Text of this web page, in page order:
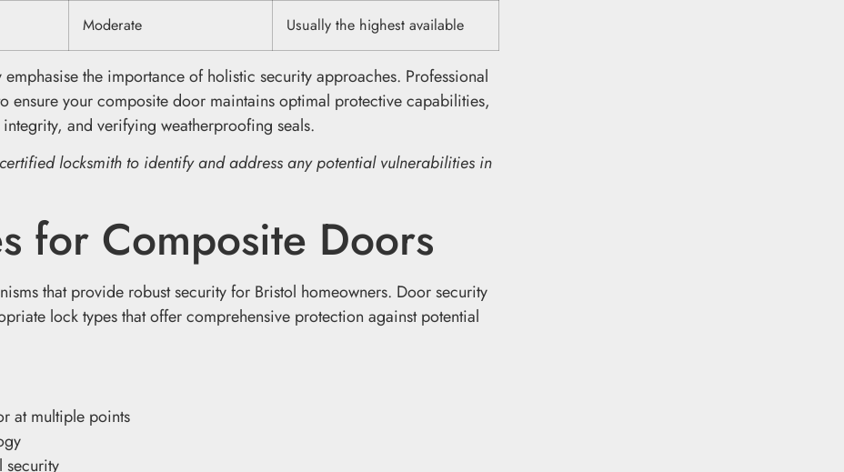
Moderate Usually the highest available
the importance of holistic security approaches. Professional
ensure your composite door maintains optimal protective capabilities,
and verifying weatherproofing seals.
locksmith to identify and address any potential vulnerabilities in
for Composite Doors
that provide robust security for Bristol homeowners. Door security
lock types that offer comprehensive protection against potential
at multiple points
security